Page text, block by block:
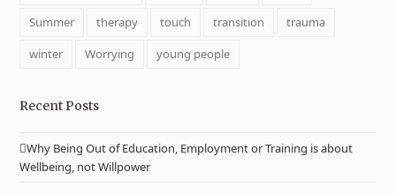
Summer
therapy touch transition
trauma
winter
Worrying young people
Recent Posts
Why Being Out of Education, Employment or Training is about
Wellbeing, not Willpower